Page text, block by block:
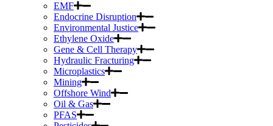
EMF
Endocrine Disruption
Environmental Justice
Ethylene Oxide
Gene & Cell Therapy
Hydraulic Fracturing
Microplastics
Mining
Offshore Wind
Oil & Gas
PFAS